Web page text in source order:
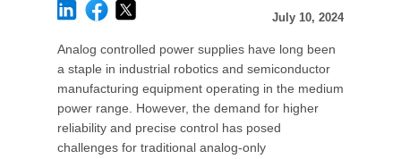
July 10, 2024
Analog controlled power supplies have long been
a staple in industrial robotics and semiconductor
manufacturing equipment operating in the medium
power range. However, the demand for higher
reliability and precise control has posed
challenges for traditional analog-only